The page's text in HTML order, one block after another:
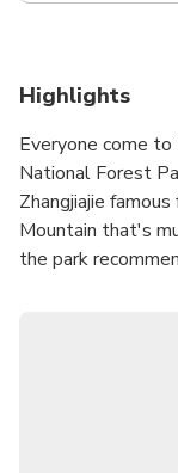
Highlights
Everyone come to
National Forest
Zhangjiajie
Mountain that's
the park